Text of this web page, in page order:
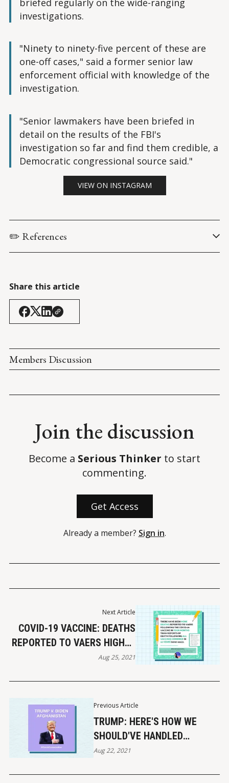
investigations.
"Ninety to ninety-five percent of these are
one-off cases," said a former senior law
enforcement official with knowledge of the
investigation.
"Senior lawmakers have been briefed in
detail on the results of the FBI's
investigation so far and find them credible, a
Democratic congressional source said."
VIEW ON INSTAGRAM
✏️ References
Share this article
Members Discussion
Join the discussion
Become a Serious Thinker to start
commenting.
Get Access
Already a member? Sign in.
Previous Article
TRUMP: HERE'S HOW WE
SHOULD'VE HANDLED
AFGHANISTAN
Aug 22, 2021
Next Article
COVID-19 VACCINE: DEATHS
REPORTED TO VAERS HIGHER
THAN ALL VACCINES
Aug 25, 2021